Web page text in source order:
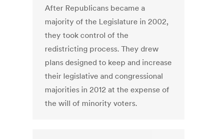
After Republicans became a
majority of the Legislature in 2002,
they took control of the
redistricting process. They drew
plans designed to keep and increase
their legislative and congressional
majorities in 2012 at the expense of
the will of minority voters.